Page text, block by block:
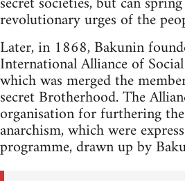
revolutionary urges of the
Later, in 1868, Bakunin
International Alliance of
which was merged the
secret Brotherhood. The
organisation for furthering
anarchism, which were
programme, drawn up by